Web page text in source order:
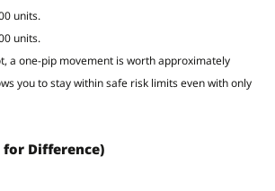
units.
units.
a one-pip movement is worth approximately
you to stay within safe risk limits even with only
for Difference)